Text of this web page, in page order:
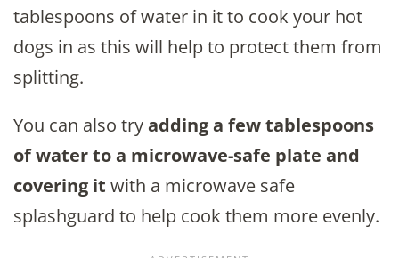
tablespoons of water in it to cook your hot
dogs in as this will help to protect them from
splitting.
You can also tryadding a few tablespoons
of water to a microwave-safe plate and
covering it with a microwave safe
splashguard to help cook them more evenly.